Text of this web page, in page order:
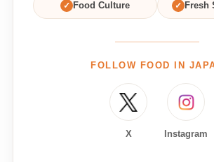
✓ Food Culture ✓ Fresh
FOLLOW FOOD IN
X Instagram